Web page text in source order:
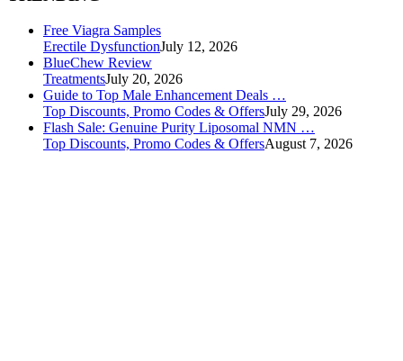
Free Viagra Samples
Erectile DysfunctionJuly 12, 2026
BlueChew Review
TreatmentsJuly 20, 2026
Guide to Top Male Enhancement Deals …
Top Discounts, Promo Codes & OffersJuly 29, 2026
Flash Sale: Genuine Purity Liposomal NMN …
Top Discounts, Promo Codes & OffersAugust 7, 2026